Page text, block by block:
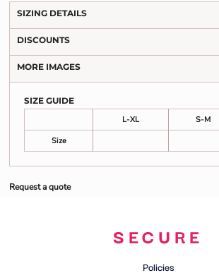
SIZING DETAILS
DISCOUNTS
MORE IMAGES
SIZE GUIDE
L-XL
S-M
Size
Request a quote
SECURE
Policies